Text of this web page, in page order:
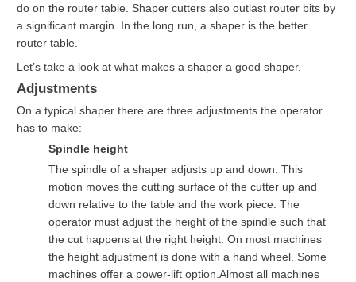
do on the router table. Shaper cutters also outlast router bits by
a significant margin. In the long run, a shaper is the better
router table.
Let’s take a look at what makes a shaper a good shaper.
Adjustments
On a typical shaper there are three adjustments the operator
has to make:
Spindle height
The spindle of a shaper adjusts up and down. This
motion moves the cutting surface of the cutter up and
down relative to the table and the work piece. The
operator must adjust the height of the spindle such that
the cut happens at the right height. On most machines
the height adjustment is done with a hand wheel. Some
machines offer a power-lift option.Almost all machines